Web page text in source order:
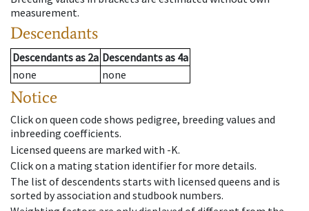
measurement.
Descendants
Descendantsas 2a Descendantsas 4a
none
none
Notice
Click on queen code shows pedigree, breeding values and
inbreeding coefficients.
Licensed queens are marked with -K.
Click on a mating station identifier for more details.
The list of descendents starts with licensed queens and is
sorted by association and studbook numbers.